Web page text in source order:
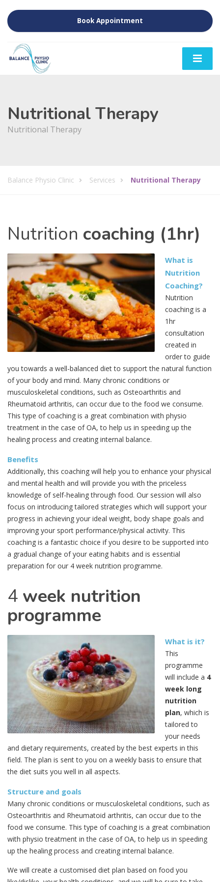
Book Appointment
Nutritional Therapy
Nutritional Therapy
Balance Physio Clinic Services Nutritional Therapy
Nutrition coaching (1hr)
What is
Nutrition
Coaching?
Nutrition
coaching is a
1hr
consultation
created in
order to guide
you towards a well-balanced diet to support the natural function
of your body and mind. Many chronic conditions or
musculoskeletal conditions, such as Osteoarthritis and
Rheumatoid arthritis, can occur due to the food we consume.
This type of coaching is a great combination with physio
treatment in the case of OA, to help us in speeding up the
healing process and creating internal balance.
Benefits
Additionally, this coaching will help you to enhance your physical
and mental health and will provide you with the priceless
knowledge of self-healing through food. Our session will also
focus on introducing tailored strategies which will support your
progress in achieving your ideal weight, body shape goals and
improving your sport performance/physical activity. This
coaching is a fantastic choice if you desire to be supported into
a gradual change of your eating habits and is essential
preparation for our 4 week nutrition programme.
4 week nutrition
programme
What is it?
This
programme
will include a 4
week long
nutrition
plan, which is
tailored to
your needs
and dietary requirements, created by the best experts in this
field. The plan is sent to you on a weekly basis to ensure that
the diet suits you well in all aspects.
Structure and goals
Many chronic conditions or musculoskeletal conditions, such as
Osteoarthritis and Rheumatoid arthritis, can occur due to the
food we consume. This type of coaching is a great combination
with physio treatment in the case of OA, to help us in speeding
up the healing process and creating internal balance.
We will create a customised diet plan based on food you